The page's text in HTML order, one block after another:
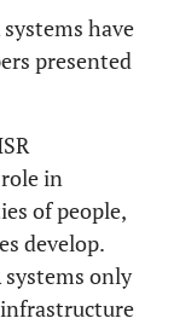
have
presented
in
of people,
develop.
only